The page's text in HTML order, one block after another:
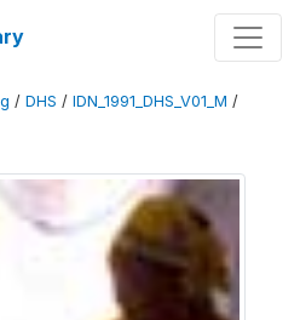
/ DHS / IDN_1991_DHS_V01_M /